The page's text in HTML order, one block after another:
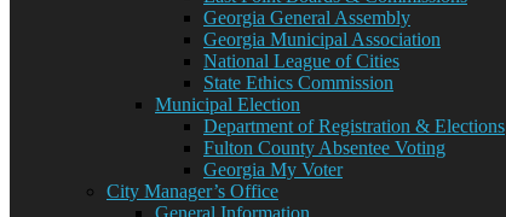
Georgia General Assembly
Georgia Municipal Association
National League of Cities
State Ethics Commission
Municipal Election
Department of Registration & Elections
Fulton County Absentee Voting
Georgia My Voter
City Manager’s Office
General Information